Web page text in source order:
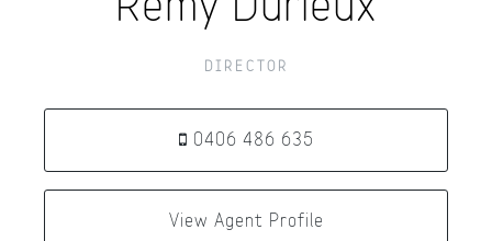
DIRECTOR
0406 486 635
View Agent Profile